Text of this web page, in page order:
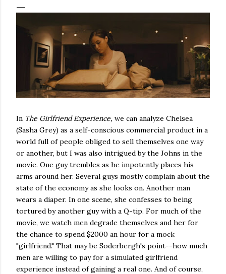
In The Girlfriend Experience, we can analyze Chelsea
(Sasha Grey) as a self-conscious commercial product in a
world full of people obliged to sell themselves one way
or another, but I was also intrigued by the Johns in the
movie. One guy trembles as he impotently places his
arms around her. Several guys mostly complain about the
state of the economy as she looks on. Another man
wears a diaper. In one scene, she confesses to being
tortured by another guy with a Q-tip. For much of the
movie, we watch men degrade themselves and her for
the chance to spend $2000 an hour for a mock
"girlfriend." That may be Soderbergh's point--how much
men are willing to pay for a simulated girlfriend
experience instead of gaining a real one. And of course,